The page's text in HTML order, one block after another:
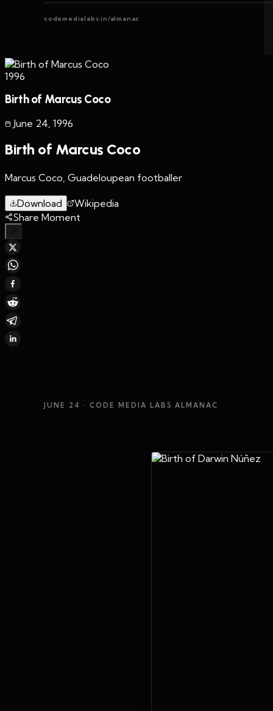
codemedialabs.in/almanac
1996
Birth of Marcus Coco
June 24 1996
Birth of Marcus Coco
Marcus Coco, Guadeloupean footballer
Download
Wikipedia
Share Moment
JUNE 24 · CODE MEDIA LABS ALMANAC